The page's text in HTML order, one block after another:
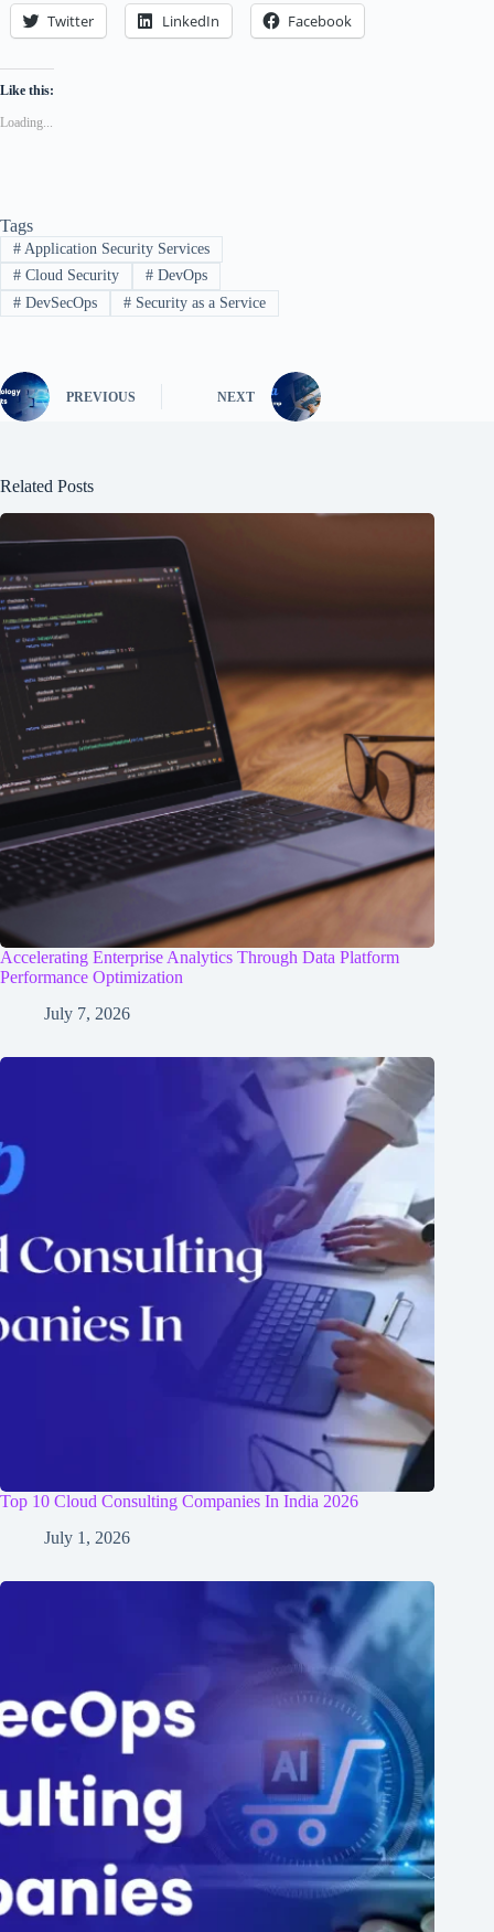
Twitter LinkedIn Facebook
Like this:
Loading...
Tags
#Application Security Services
#Cloud Security #DevOps
#DevSecOps #Security as a Service
PREVIOUS NEXT
Related Posts
Accelerating Enterprise Analytics Through Data Platform
Performance Optimization
July 7, 2026
Top 10 Cloud Consulting Companies In India 2026
July 1, 2026